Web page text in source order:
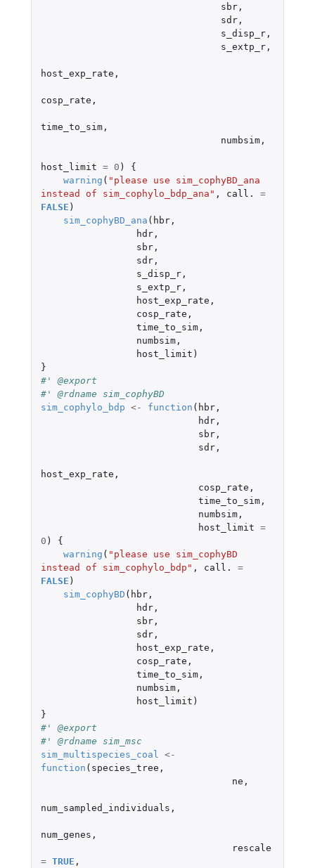
sbr,
sdr,
s_disp_r,
s_extp_r,
host_exp_rate ,
cosp_rate ,
time_to_sim,
numbsim,
host_limit = 0 )
{
warning ( "please use sim_cophyBD_ana
instead of sim_cophylo_bdp_ana" , call.
=
FALSE )
sim_cophyBD_ana ( hbr,
hdr,
sbr,
sdr,
s_disp_r,
s_extp_r,
host_exp_rate ,
cosp_rate ,
time_to_sim,
numbsim,
host_limit )
}
#' @export
#' @rdname sim_cophyBD
sim_cophylo_bdp <- function ( hbr,
hdr,
sbr,
sdr,
host_exp_rate ,
cosp_rate ,
time_to_sim,
numbsim,
host_limit =
0 )
{
warning ( "please use sim_cophyBD
instead of sim_cophylo_bdp" , call.
=
FALSE )
sim_cophyBD ( hbr,
hdr,
sbr,
sdr,
host_exp_rate ,
cosp_rate ,
time_to_sim,
numbsim,
host_limit )
}
#' @export
#' @rdname sim_msc
sim_multispecies_coal <-
function ( species_tree ,
ne ,
num_sampled_individuals ,
num_genes ,
rescale
= TRUE ,